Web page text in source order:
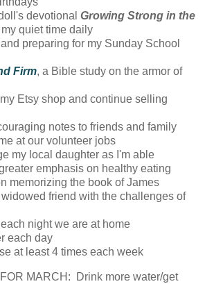
devotional Growing Strong in the
quiet time daily
preparing for my Sunday School
Firm, a Bible study on the armor of
Etsy shop and continue selling
notes to friends and family
at our volunteer jobs
my local daughter as I'm able
emphasis on healthy eating
memorizing the book of James
friend with the challenges of
night we are at home
each day
at least 4 times each week
MARCH: Drink more water/get